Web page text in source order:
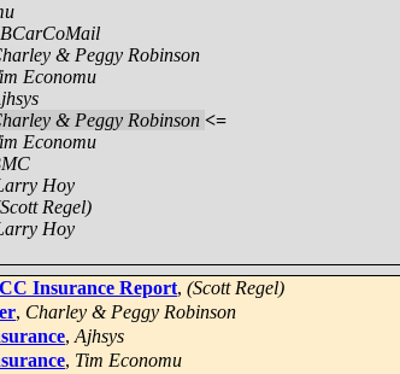
& Peggy Robinson
Economu
& Peggy Robinson <=
Economu
Hoy
Regel)
Hoy
Insurance Report, (Scott Regel)
, Charley & Peggy Robinson
, Ajhsys
, Tim Economu